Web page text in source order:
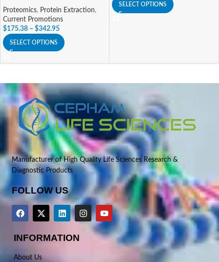
Proteomics, Protein Extraction,
Current Promotions
$175.38 – $342.95
SELECT OPTIONS
SELECT OPTIONS
Manufacturer of High Quality Life Sciences Research &
Diagnostic Products
FOLLOW US
INFORMATION
About Us